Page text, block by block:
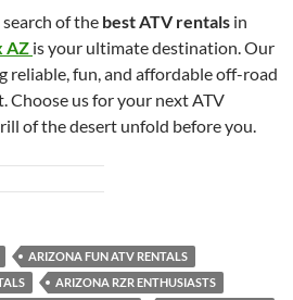
search of the best ATV rentals in
AZ is your ultimate destination. Our
fun, and affordable off-road
Choose us for your next ATV
of the desert unfold before you.
ARIZONA FUN ATV RENTALS
ARIZONA RZR ENTHUSIASTS